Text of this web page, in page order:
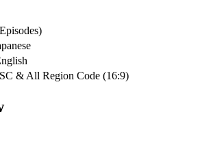
& All Region Code (16:9)